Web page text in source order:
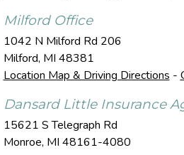
Milford Office
1042 N Milford Rd 206
Milford, MI 48381
Location Map & Driving Directions -
Dansard Little Insurance
15621 S Telegraph Rd
Monroe, MI 48161-4080